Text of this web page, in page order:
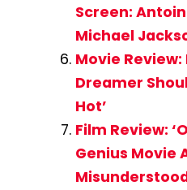
Screen:
Michael
Movie
Dreamer
Hot’
Film Review:
Genius Movie